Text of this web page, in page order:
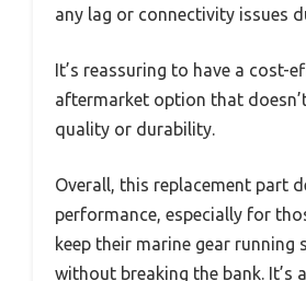
any lag or connectivity issues
It’s reassuring to have a cost-
aftermarket option that
quality or durability.
Overall, this replacement part
performance, especially for
keep their marine gear running
without breaking the bank. It’s